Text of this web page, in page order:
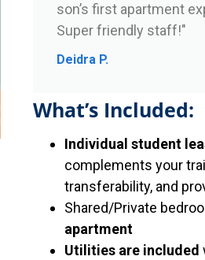
son’s first apartment
Super friendly staff!"
Deidra P.
What’s Included:
Individual student
complements your
transferability, and
Shared/Private
apartment
Utilities are included